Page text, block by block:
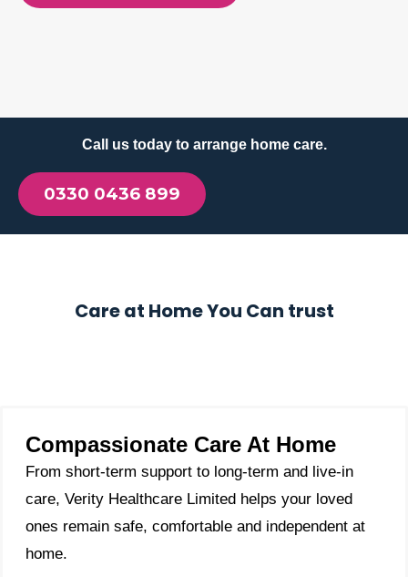
Call us today to arrange home care.
0330 0436 899
Care at Home You Can trust
Compassionate Care At Home
From short-term support to long-term and live-in
care, Verity Healthcare Limited helps your loved
ones remain safe, comfortable and independent at
home.